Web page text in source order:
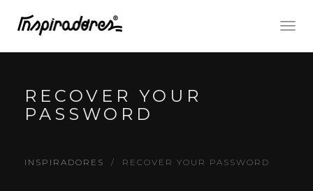
RECOVER YOUR
PASSWORD
INSPIRADORES RECOVER YOUR PASSWORD